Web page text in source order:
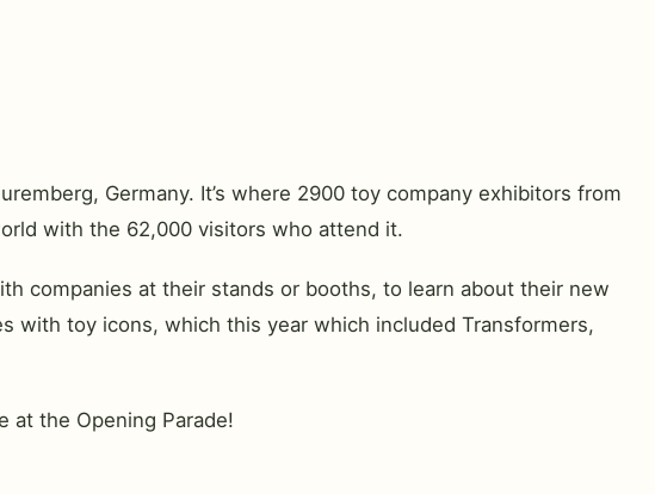
Germany. It’s where 2900 toy company exhibitors from
with the 62,000 visitors who attend it.
companies at their stands or booths, to learn about their new
with toy icons, which this year which included Transformers,
at the Opening Parade!